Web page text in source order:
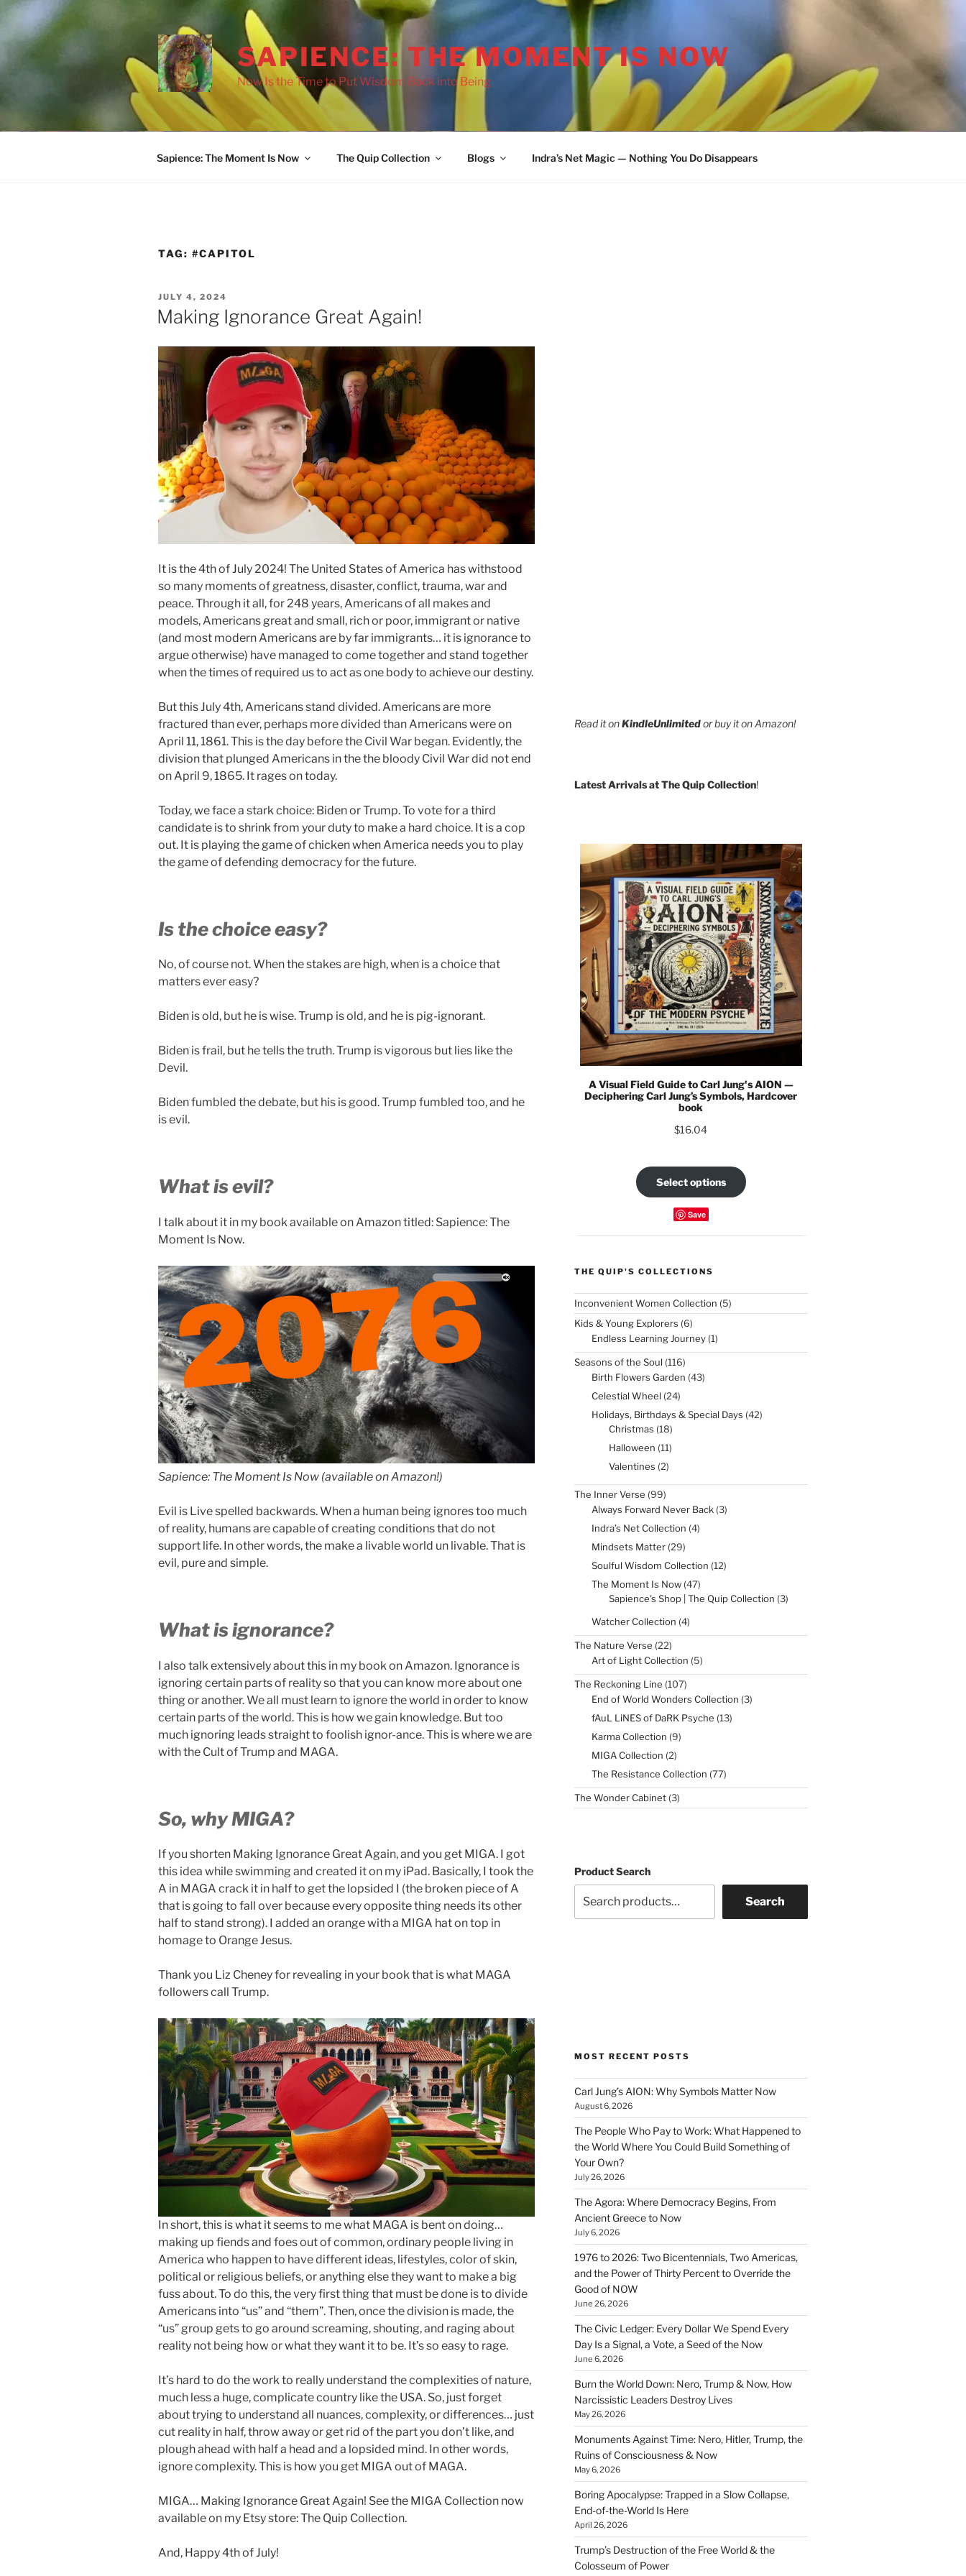
Skip
content
SAPIENCE: THE MOMENT IS NOW
Now Is the Time to Put Wisdom Back into Being
Sapience: The Moment Is Now The Quip Collection Blogs Indra’s Net Magic — Nothing You Do Disappears
TAG: #CAPITOL
POSTED
ON
JULY 4, 2024
Making Ignorance Great Again!
It is the 4th of July 2024! The United States of America has withstood
so many moments of greatness, disaster, conflict, trauma, war and
peace. Through it all, for 248 years, Americans of all makes and
models, Americans great and small, rich or poor, immigrant or native
(and most modern Americans are by far immigrants… it is ignorance to
argue otherwise) have managed to come together and stand together
when the times of required us to act as one body to achieve our destiny.
But this July 4th, Americans stand divided. Americans are more
fractured than ever, perhaps more divided than Americans were on
April 11, 1861. This is the day before the Civil War began. Evidently, the
division that plunged Americans in the the bloody Civil War did not end
on April 9, 1865. It rages on today.
Today, we face a stark choice: Biden or Trump. To vote for a third
candidate is to shrink from your duty to make a hard choice. It is a cop
out. It is playing the game of chicken when America needs you to play
the game of defending democracy for the future.
Is the choice easy?
No, of course not. When the stakes are high, when is a choice that
matters ever easy?
Biden is old, but he is wise. Trump is old, and he is pig-ignorant.
Biden is frail, but he tells the truth. Trump is vigorous but lies like the
Devil.
Biden fumbled the debate, but his is good. Trump fumbled too, and he
is evil.
What is evil?
I talk about it in my book available on Amazon titled: Sapience: The
Moment Is Now.
2050
2036
Sapience: The Moment Is Now (available on Amazon!)
Evil is Live spelled backwards. When a human being ignores too much
of reality, humans are capable of creating conditions that do not
support life. In other words, the make a livable world un livable. That is
evil, pure and simple.
What is ignorance?
I also talk extensively about this in my book on Amazon. Ignorance is
ignoring certain parts of reality so that you can know more about one
thing or another. We all must learn to ignore the world in order to know
certain parts of the world. This is how we gain knowledge. But too
much ignoring leads straight to foolish ignor-ance. This is where we are
with the Cult of Trump and MAGA.
So, why MIGA?
If you shorten Making Ignorance Great Again, and you get MIGA. I got
this idea while swimming and created it on my iPad. Basically, I took the
A in MAGA crack it in half to get the lopsided I (the broken piece of A
that is going to fall over because every opposite thing needs its other
half to stand strong). I added an orange with a MIGA hat on top in
homage to Orange Jesus.
Thank you Liz Cheney for revealing in your book that is what MAGA
followers call Trump.
In short, this is what it seems to me what MAGA is bent on doing…
making up fiends and foes out of common, ordinary people living in
America who happen to have different ideas, lifestyles, color of skin,
political or religious beliefs, or anything else they want to make a big
fuss about. To do this, the very first thing that must be done is to divide
Americans into “us” and “them”. Then, once the division is made, the
“us” group gets to go around screaming, shouting, and raging about
reality not being how or what they want it to be. It’s so easy to rage.
It’s hard to do the work to really understand the complexities of nature,
much less a huge, complicate country like the USA. So, just forget
about trying to understand all nuances, complexity, or differences… just
cut reality in half, throw away or get rid of the part you don’t like, and
plough ahead with half a head and a lopsided mind. In other words,
ignore complexity. This is how you get MIGA out of MAGA.
MIGA… Making Ignorance Great Again! See the MIGA Collection now
available on my Etsy store: The Quip Collection.
And, Happy 4th of July!
Read it onKindleUnlimitedor buy it on Amazon!
Latest Arrivals at The Quip Collection!
A Visual Field Guide to Carl Jung's AION —
Deciphering Carl Jung’s Symbols, Hardcover
book
$16.04
Select options
Save
THE QUIP'S COLLECTIONS
Inconvenient Women Collection 55
products
Kids & Young Explorers 66
products
Endless Learning Journey 11
product
Seasons of the Soul 116116
products
Birth Flowers Garden 4343
products
Celestial Wheel 2424
products
Holidays, Birthdays & Special Days 4242
products
Christmas 1818
Halloween 1111
Valentines 22
The Inner Verse 9999
products
Always Forward Never Back 33
products
Indra’s Net Collection 44
products
Mindsets Matter 2929
products
Soulful Wisdom Collection 1212
products
The Moment Is Now 4747
products
Sapience's Shop | The Quip Collection 33
Watcher Collection 44
products
The Nature Verse 2222
products
Art of Light Collection 55
products
The Reckoning Line 107107
products
End of World Wonders Collection 33
products
fAuL LiNES of DaRK Psyche 1313
products
Karma Collection 99
products
MIGA Collection 22
products
The Resistance Collection 7777
products
The Wonder Cabinet 33
products
Product Search
Search
MOST RECENT POSTS
Carl Jung’s AION: Why Symbols Matter Now
August 6, 2026
The People Who Pay to Work: What Happened to
the World Where You Could Build Something of
Your Own?
July 26, 2026
The Agora: Where Democracy Begins, From
Ancient Greece to Now
July 6, 2026
1976 to 2026: Two Bicentennials, Two Americas,
and the Power of Thirty Percent to Override the
Good of NOW
June 26, 2026
The Civic Ledger: Every Dollar We Spend Every
Day Is a Signal, a Vote, a Seed of the Now
June 6, 2026
Burn the World Down: Nero, Trump & Now, How
Narcissistic Leaders Destroy Lives
May 26, 2026
Monuments Against Time: Nero, Hitler, Trump, the
Ruins of Consciousness & Now
May 6, 2026
Boring Apocalypse: Trapped in a Slow Collapse,
End-of-the-World Is Here
April 26, 2026
Trump’s Destruction of the Free World & the
Colosseum of Power